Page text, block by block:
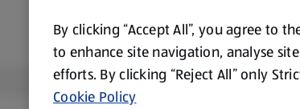
By clicking “Accept All”, you agree to
to enhance site navigation, analyse
efforts. By clicking “Reject All” only
Cookie Policy